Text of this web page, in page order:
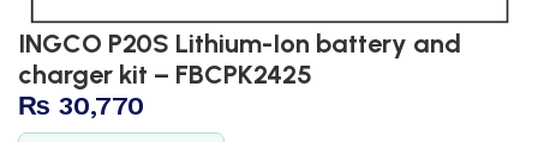
INGCO P20S Lithium-Ion battery and
charger kit – FBCPK2425
₨ 30,770